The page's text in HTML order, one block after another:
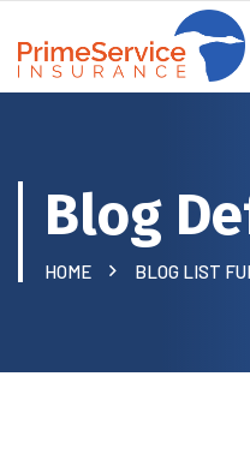
Blog
HOME BLOG LIST